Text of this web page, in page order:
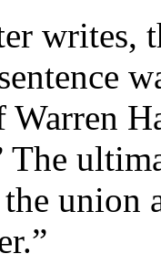
writes,
union